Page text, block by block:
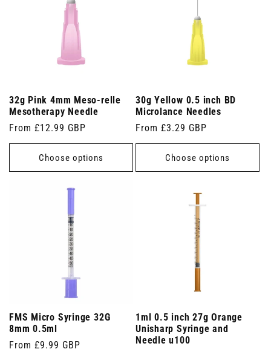
32g Pink 4mm Meso-relle
Mesotherapy Needle
Regular
price
From £12.99 GBP
Choose options
30g Yellow 0.5 inch BD
Microlance Needles
Regular
price
From £3.29 GBP
Choose options
FMS Micro Syringe 32G
8mm 0.5ml
Regular
From £9.99 GBP
1ml 0.5 inch 27g Orange
Unisharp Syringe and
Needle u100